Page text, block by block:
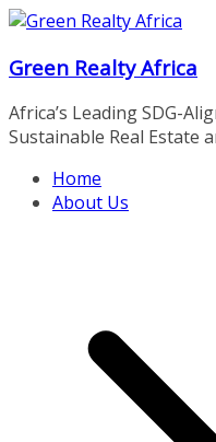
Skip
content
Green Realty Africa
Africa’s Leading SDG-
Sustainable Real Estate
Home
About Us